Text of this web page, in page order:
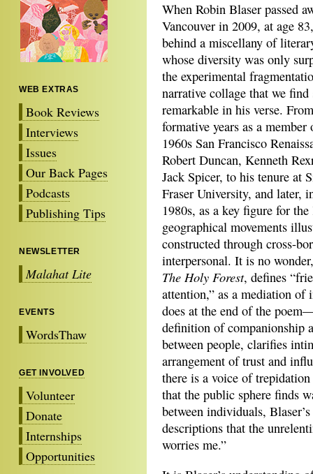
WEB EXTRAS
Book Reviews
Interviews
Issues
Our Back Pages
Podcasts
Publishing Tips
NEWSLETTER
Malahat Lite
EVENTS
WordsThaw
GET INVOLVED
Volunteer
Donate
Internships
Opportunities
When Robin Blaser passed
Vancouver in 2009, at age
behind a miscellany of
whose diversity was only
the experimental
narrative collage that we find
remarkable in his verse.
formative years as a member
1960s San Francisco
Robert Duncan, Kenneth
Jack Spicer, to his tenure at
Fraser University, and later,
1980s, as a key figure for
geographical movements
constructed through cross-
interpersonal. It is no
The Holy Forest, defines
attention,” as a mediation of
does at the end of the
definition of companionship
between people, clarifies
arrangement of trust and
there is a voice of
that the public sphere finds
between individuals,
descriptions that the
worries me.”